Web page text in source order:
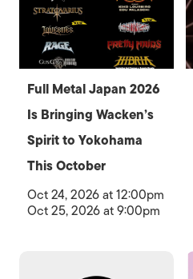
Full Metal Japan 2026
Is Bringing Wacken’s
Spirit to Yokohama
This October
Oct 24, 2026 at 12:00pm
Oct 25, 2026 at 9:00pm